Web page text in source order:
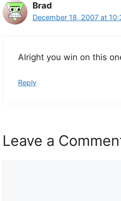
Brad
December 18, 2007 at
Alright you win on this
Reply
Leave a